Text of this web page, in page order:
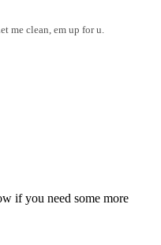
me clean, em up for u.
if you need some more